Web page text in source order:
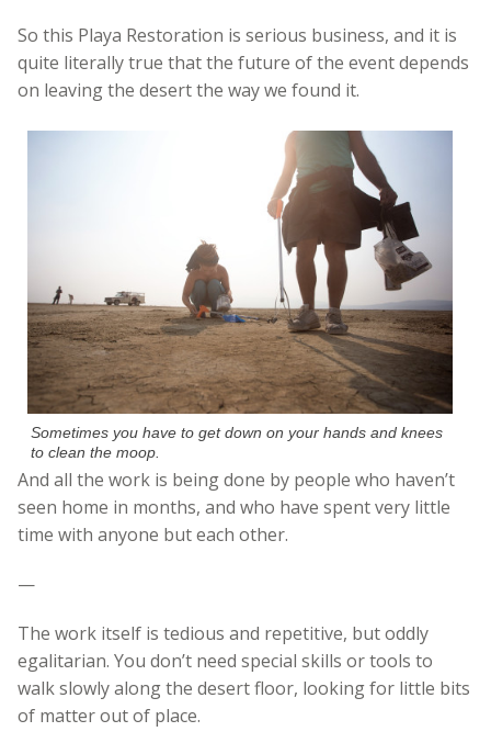
So this Playa Restoration is serious business, and it is
quite literally true that the future of the event depends
on leaving the desert the way we found it.
Sometimes you have to get down on your hands and knees
to clean the moop.
And all the work is being done by people who haven’t
seen home in months, and who have spent very little
time with anyone but each other.
—
The work itself is tedious and repetitive, but oddly
egalitarian. You don’t need special skills or tools to
walk slowly along the desert floor, looking for little bits
of matter out of place.